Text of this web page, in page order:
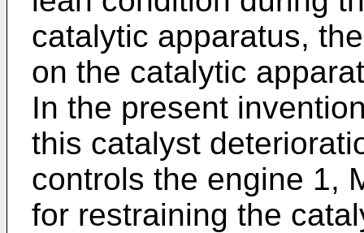
catalytic apparatus,
on the catalytic
In the present
this catalyst
controls the engine 1,
for restraining the